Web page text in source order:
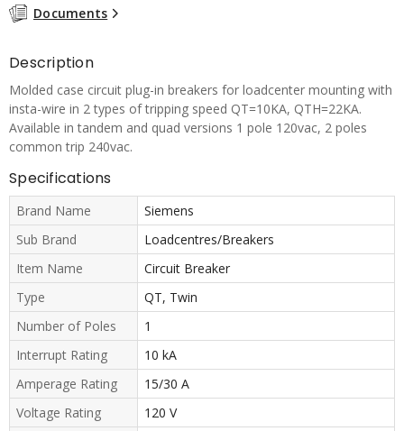
Documents
Description
Molded case circuit plug-in breakers for loadcenter mounting with
insta-wire in 2 types of tripping speed QT=10KA, QTH=22KA.
Available in tandem and quad versions 1 pole 120vac, 2 poles
common trip 240vac.
Specifications
Brand Name
Siemens
Sub Brand
Loadcentres/Breakers
Item Name
Circuit Breaker
Type
QT, Twin
Number of Poles
1
Interrupt Rating
10 kA
Amperage Rating
15/30 A
Voltage Rating
120 V